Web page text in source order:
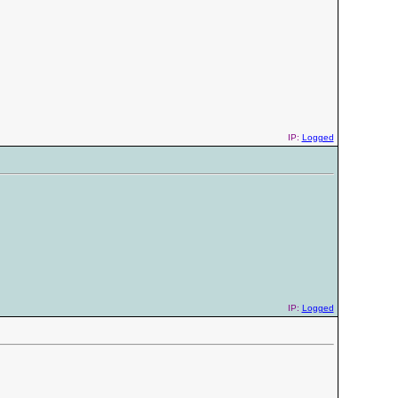
IP: Logged
IP: Logged